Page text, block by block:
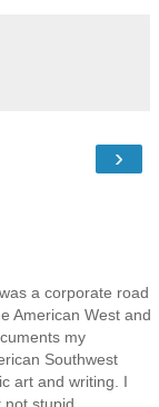
›
a corporate road
American West and
my
Southwest
art and writing. I